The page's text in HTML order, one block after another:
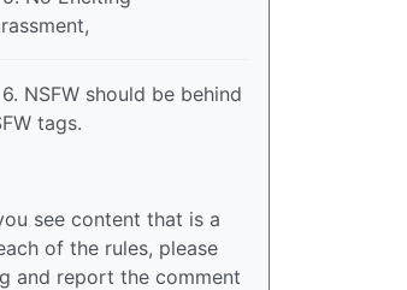
6. NSFW should be behind
tags.
see content that is a
of the rules, please
and report the comment